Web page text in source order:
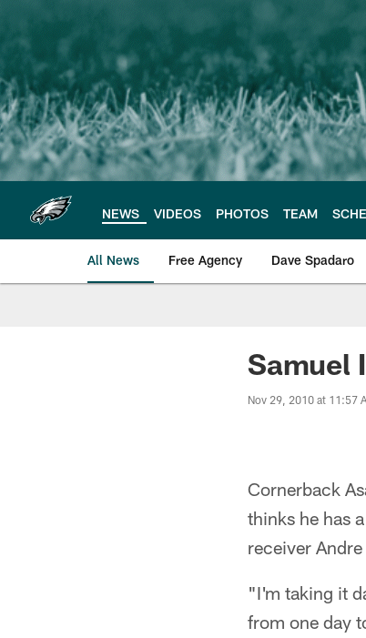
main
content
NEWS VIDEOS PHOTOS TEAM
All News Free Agency Dave Spadaro
PhiladelphiaSamuel
Nov 29, 2010 at 11:57
Cornerback
thinks he has
receiver
"I'm taking it
from one day